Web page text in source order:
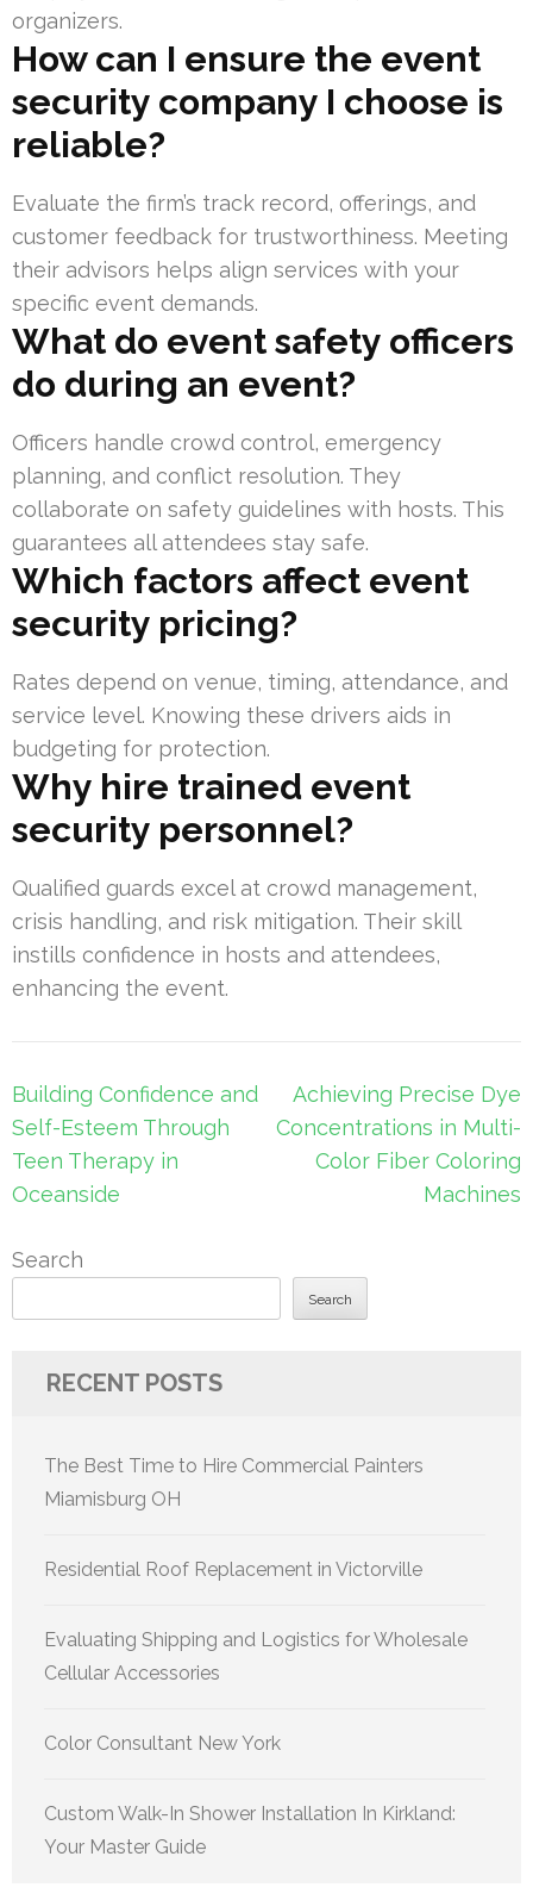
organizers.
How can I ensure the event
security company I choose is
reliable?
Evaluate the firm’s track record, offerings, and
customer feedback for trustworthiness. Meeting
their advisors helps align services with your
specific event demands.
What do event safety officers
do during an event?
Officers handle crowd control, emergency
planning, and conflict resolution. They
collaborate on safety guidelines with hosts. This
guarantees all attendees stay safe.
Which factors affect event
security pricing?
Rates depend on venue, timing, attendance, and
service level. Knowing these drivers aids in
budgeting for protection.
Why hire trained event
security personnel?
Qualified guards excel at crowd management,
crisis handling, and risk mitigation. Their skill
instills confidence in hosts and attendees,
enhancing the event.
Post
navigation
Building Confidence and
Self-Esteem Through
Teen Therapy in
Oceanside
Achieving Precise Dye
Concentrations in Multi-
Color Fiber Coloring
Machines
Search
Search
RECENT POSTS
The Best Time to Hire Commercial Painters
Miamisburg OH
Residential Roof Replacement in Victorville
Evaluating Shipping and Logistics for Wholesale
Cellular Accessories
Color Consultant New York
Custom Walk-In Shower Installation In Kirkland:
Your Master Guide